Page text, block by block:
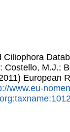
Ciliophora
Costello, M.J.;
European
www.eu-